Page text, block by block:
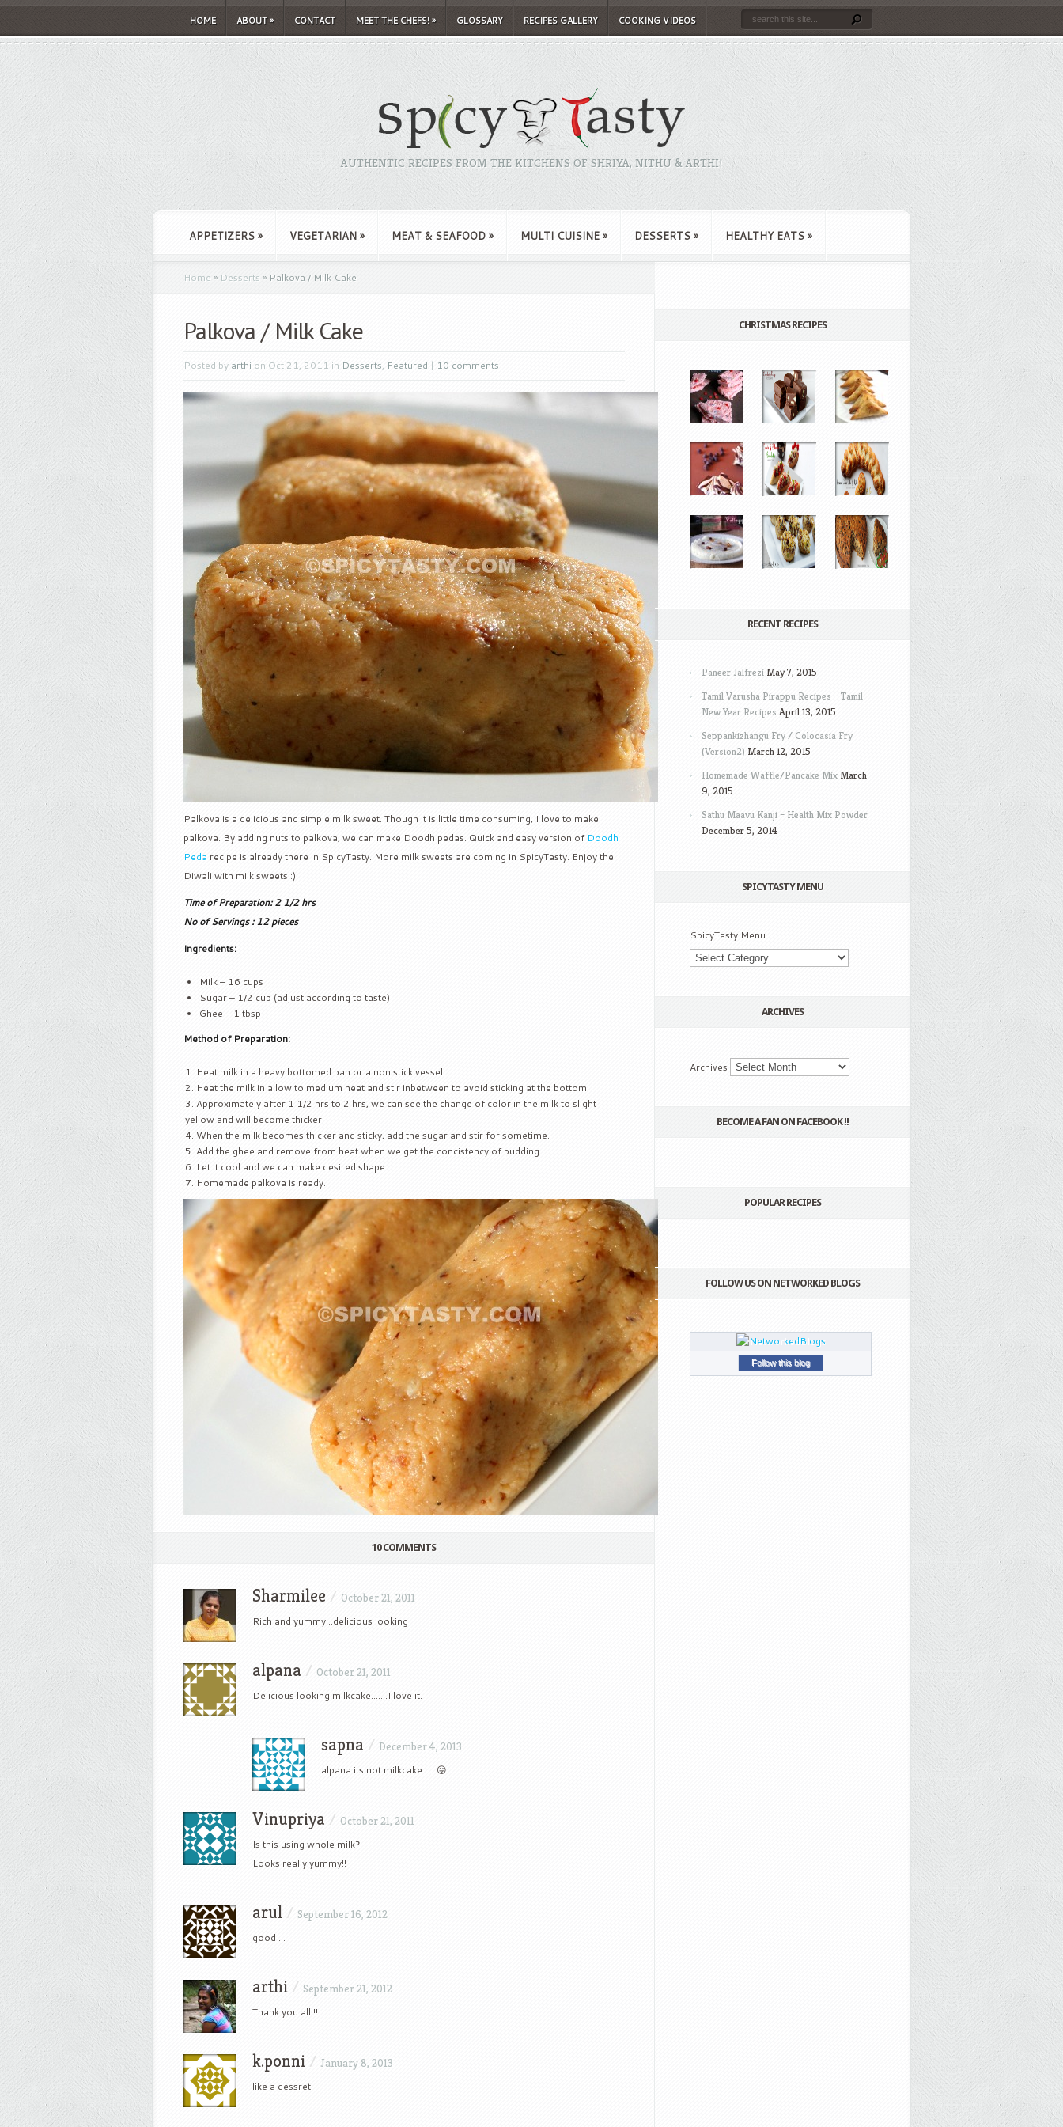
HOME ABOUT» CONTACT MEET THE CHEFS!» GLOSSARY RECIPES GALLERY COOKING VIDEOS
AUTHENTIC RECIPES FROM THE KITCHENS OF SHRIYA, NITHU & ARTHI!
APPETIZERS » VEGETARIAN » MEAT & SEAFOOD » MULTI CUISINE » DESSERTS » HEALTHY EATS »
Home » Desserts » Palkova / Milk Cake
Palkova / Milk Cake
Posted by arthi on Oct 21, 2011 in Desserts, Featured | 10 comments
Palkova is a delicious and simple milk sweet. Though it is little time consuming, I love to make
palkova. By adding nuts to palkova, we can make Doodh pedas. Quick and easy version of Doodh
Peda recipe is already there in SpicyTasty. More milk sweets are coming in SpicyTasty. Enjoy the
Diwali with milk sweets :).
Time of Preparation: 2 1/2 hrs
No of Servings : 12 pieces
Ingredients:
Milk – 16 cups
Sugar – 1/2 cup (adjust according to taste)
Ghee – 1 tbsp
Method of Preparation:
Heat milk in a heavy bottomed pan or a non stick vessel.
Heat the milk in a low to medium heat and stir inbetween to avoid sticking at the bottom.
Approximately after 1 1/2 hrs to 2 hrs, we can see the change of color in the milk to slight
yellow and will become thicker.
When the milk becomes thicker and sticky, add the sugar and stir for sometime.
Add the ghee and remove from heat when we get the concistency of pudding.
Let it cool and we can make desired shape.
Homemade palkova is ready.
10 COMMENTS
Sharmilee / October 21, 2011
Rich and yummy…delicious looking
alpana / October 21, 2011
Delicious looking milkcake…….I love it.
sapna / December 4, 2013
alpana its not milkcake….. 😛
Vinupriya / October 21, 2011
Is this using whole milk?
Looks really yummy!!
arul / September 16, 2012
good …
arthi / September 21, 2012
Thank you all!!!
k.ponni / January 8, 2013
like a dessret
CHRISTMAS RECIPES
RECENT RECIPES
Paneer Jalfrezi May 7, 2015
Tamil Varusha Pirappu Recipes – Tamil
New Year Recipes April 13, 2015
Seppankizhangu Fry / Colocasia Fry
(Version2) March 12, 2015
Homemade Waffle/Pancake Mix March
9, 2015
Sathu Maavu Kanji – Health Mix Powder
December 5, 2014
SPICYTASTY MENU
SpicyTasty Menu
ARCHIVES
Archives
BECOME A FAN ON FACEBOOK !!
POPULAR RECIPES
FOLLOW US ON NETWORKED BLOGS
Follow this blog